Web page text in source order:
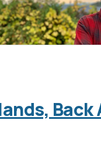
Back